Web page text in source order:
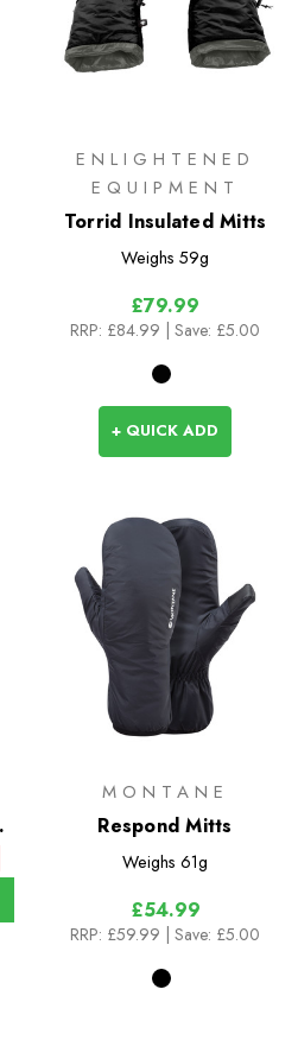
ENLIGHTENED
EQUIPMENT
Torrid Insulated Mitts
Weighs 59g
£79.99
RRP: £84.99 | Save: £5.00
+ QUICK ADD
MONTANE
Respond Mitts
Weighs 61g
£54.99
RRP: £59.99 | Save: £5.00